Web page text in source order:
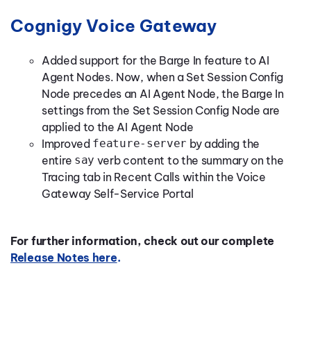
Cognigy Voice Gateway
Added support for the Barge In feature to AI
Agent Nodes. Now, when a Set Session Config
Node precedes an AI Agent Node, the Barge In
settings from the Set Session Config Node are
applied to the AI Agent Node
Improved feature-server by adding the
entire say verb content to the summary on the
Tracing tab in Recent Calls within the Voice
Gateway Self-Service Portal
For further information, check out our complete
Release Notes here.